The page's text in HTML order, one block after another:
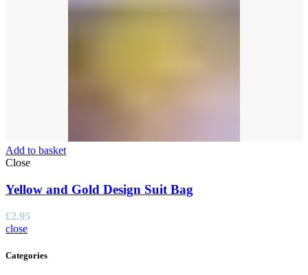
Add to basket
Close
Yellow and Gold Design Suit Bag
£2.95
close
Categories